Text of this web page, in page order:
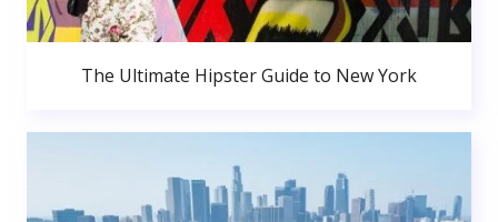
The Ultimate Hipster Guide to New York